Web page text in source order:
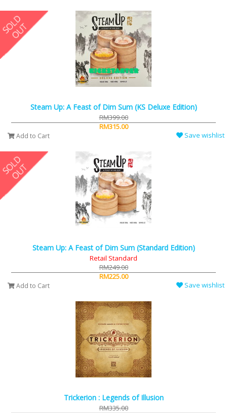
Steam Up: A Feast of Dim Sum (KS Deluxe Edition)
RM399.00
RM315.00
Add to Cart Save wishlist
Steam Up: A Feast of Dim Sum (Standard Edition)
Retail Standard
RM249.00
RM225.00
Add to Cart Save wishlist
Trickerion : Legends of Illusion
RM335.00